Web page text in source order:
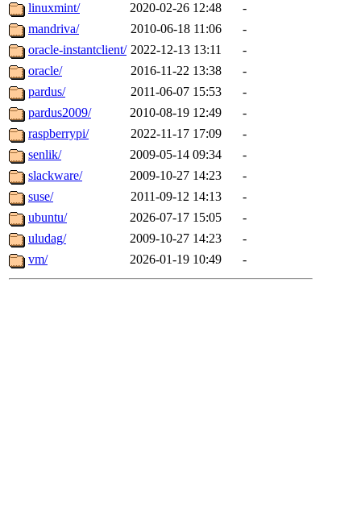
linuxmint/
2020-02-26 12:48
-
mandriva/
2010-06-18 11:06
-
oracle-instantclient/ 2022-12-13 13:11
-
oracle/
2016-11-22 13:38
-
pardus/
2011-06-07 15:53
-
pardus2009/
2010-08-19 12:49
-
raspberrypi/
2022-11-17 17:09
-
senlik/
2009-05-14 09:34
-
slackware/
2009-10-27 14:23
-
suse/
2011-09-12 14:13
-
ubuntu/
2026-07-17 15:05
-
uludag/
2009-10-27 14:23
-
vm/
2026-01-19 10:49 -